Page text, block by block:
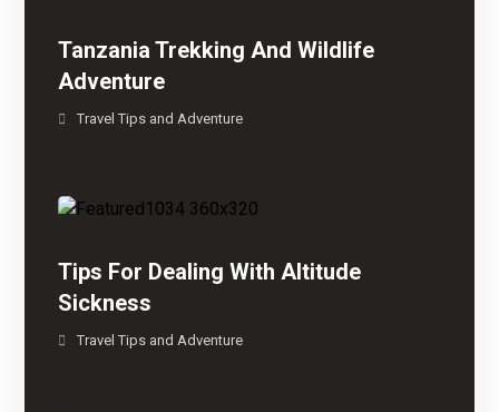
Tanzania Trekking And Wildlife
Adventure
Travel Tips and Adventure
Tips For Dealing With Altitude
Sickness
Travel Tips and Adventure